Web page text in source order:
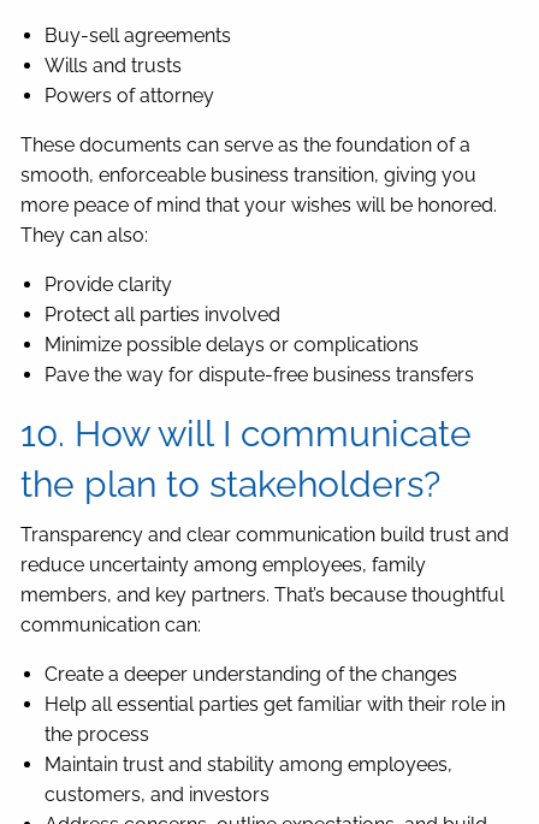
Buy-sell agreements
Wills and trusts
Powers of attorney
These documents can serve as the foundation of a
smooth, enforceable business transition, giving you
more peace of mind that your wishes will be honored.
They can also:
Provide clarity
Protect all parties involved
Minimize possible delays or complications
Pave the way for dispute-free business transfers
10. How will I communicate
the plan to stakeholders?
Transparency and clear communication build trust and
reduce uncertainty among employees, family
members, and key partners. That’s because thoughtful
communication can:
Create a deeper understanding of the changes
Help all essential parties get familiar with their role in
the process
Maintain trust and stability among employees,
customers, and investors